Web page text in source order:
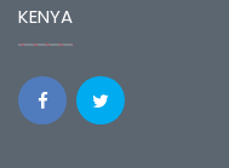
KENYA